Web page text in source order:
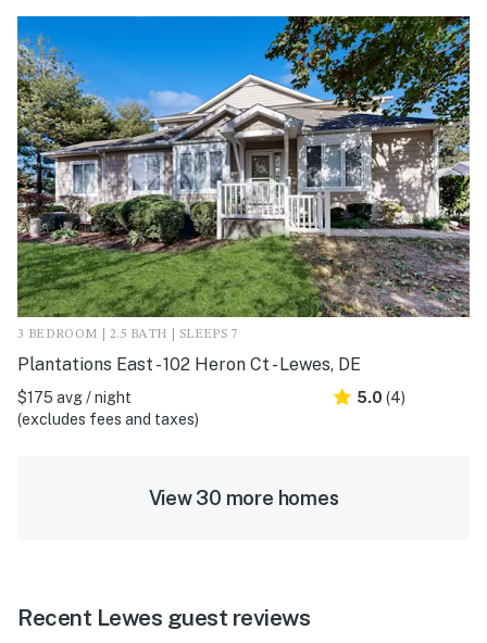
3 BEDROOM | 2.5 BATH | SLEEPS 7
Plantations East - 102 Heron Ct - Lewes, DE
$175 avg / night
(excludes fees and taxes)
5.0 (4)
View 30 more homes
Recent Lewes guest reviews